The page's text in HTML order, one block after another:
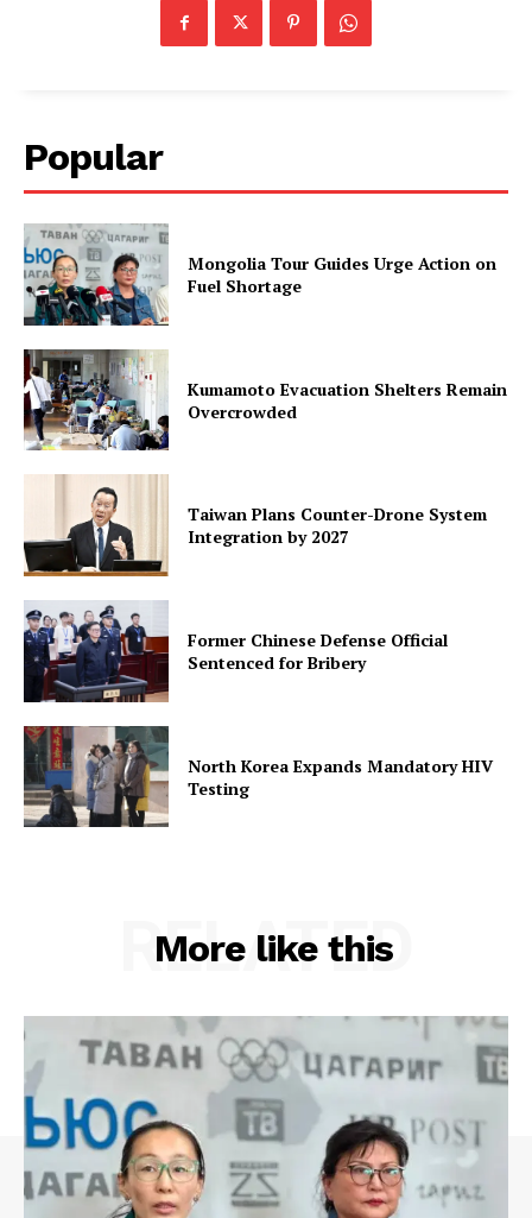
Popular
Mongolia Tour Guides Urge Action on
Fuel Shortage
Kumamoto Evacuation Shelters Remain
Overcrowded
Taiwan Plans Counter-Drone System
Integration by 2027
Former Chinese Defense Official
Sentenced for Bribery
North Korea Expands Mandatory HIV
Testing
More like this
RELATED